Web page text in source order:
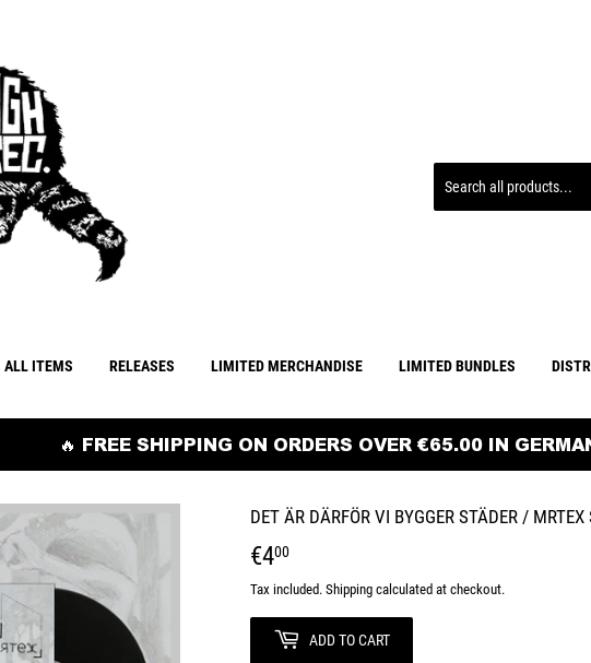
ALL ITEMS RELEASES LIMITED MERCHANDISE LIMITED BUNDLES
🔥 FREE SHIPPING ON ORDERS OVER €65.00 IN
DET ÄR DÄRFÖR VI BYGGER STÄDER / MRTEX
€400
Tax included. Shipping calculated at checkout.
ADD TO CART